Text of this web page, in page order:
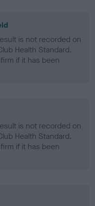
is not recorded on
Health Standard.
if it has been
is not recorded on
Health Standard.
if it has been